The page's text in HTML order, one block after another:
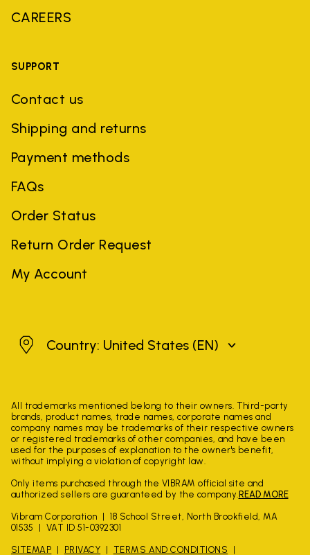
CAREERS
SUPPORT
Contact us
Shipping and returns
Payment methods
FAQs
Order Status
Return Order Request
My Account
United States
Country: United States (EN)
All trademarks mentioned belong to their owners. Third-party
brands, product names, trade names, corporate names and
company names may be trademarks of their respective owners
or registered trademarks of other companies, and have been
used for the purposes of explanation to the owner's benefit,
without implying a violation of copyright law.
Only items purchased through the VIBRAM official site and
authorized sellers are guaranteed by the company. READ MORE
Vibram Corporation
18 School Street, North Brookfield, MA
01535
VAT ID 51-0392301
SITEMAP PRIVACY TERMS AND CONDITIONS